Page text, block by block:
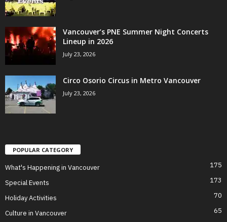
Vancouver’s PNE Summer Night Concerts
Lineup in 2026
July 23, 2026
Circo Osorio Circus in Metro Vancouver
July 23, 2026
POPULAR CATEGORY
What's Happening in Vancouver 175
Special Events 173
Holiday Activities 70
Culture in Vancouver
65